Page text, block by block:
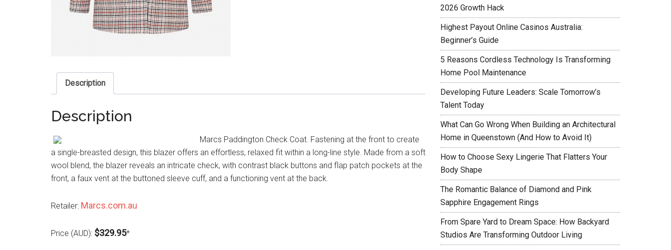
Description
Description
Marcs Paddington Check Coat. Fastening at the front to create
a single-breasted design, this blazer offers an effortless, relaxed fit within a long-line style. Made from a soft
wool blend, the blazer reveals an intricate check, with contrast black buttons and flap patch pockets at the
front, a faux vent at the buttoned sleeve cuff, and a functioning vent at the back.
Retailer: Marcs.com.au
Price (AUD): $329.95*
2026 Growth Hack
Highest Payout Online Casinos Australia:
Beginner’s Guide
5 Reasons Cordless Technology Is Transforming
Home Pool Maintenance
Developing Future Leaders: Scale Tomorrow’s
Talent Today
What Can Go Wrong When Building an Architectural
Home in Queenstown (And How to Avoid It)
How to Choose Sexy Lingerie That Flatters Your
Body Shape
The Romantic Balance of Diamond and Pink
Sapphire Engagement Rings
From Spare Yard to Dream Space: How Backyard
Studios Are Transforming Outdoor Living